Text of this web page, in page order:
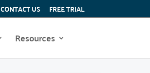
CONTACT US FREE TRIAL
Resources